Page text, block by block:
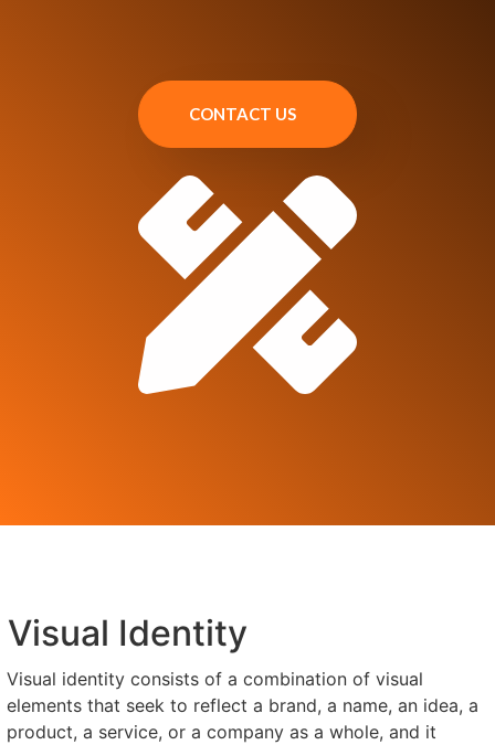
CONTACT US
Visual Identity
Visual identity consists of a combination of visual
elements that seek to reflect a brand, a name, an idea, a
product, a service, or a company as a whole, and it